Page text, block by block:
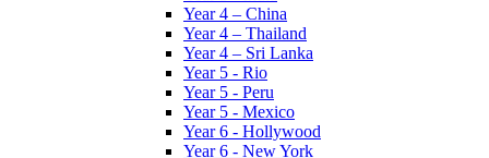
Year 4 – China
Year 4 – Thailand
Year 4 – Sri Lanka
Year 5 - Rio
Year 5 - Peru
Year 5 - Mexico
Year 6 - Hollywood
Year 6 - New York